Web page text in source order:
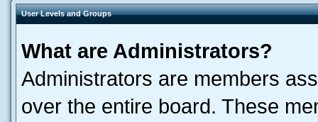
User Levels and Groups
What are Administrators?
Administrators are members
over the entire board. These